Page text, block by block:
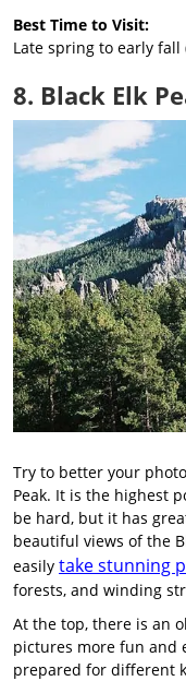
Best Time to Visit:
Late spring to early fall
8. Black Elk
Try to better your
Peak. It is the highest
be hard, but it has
beautiful views of the
easily take stunning
forests, and winding
At the top, there is an
pictures more fun and
prepared for different